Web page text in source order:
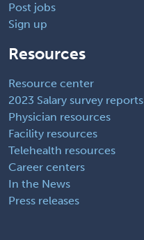
Post jobs
Sign up
Resources
Resource center
2023 Salary survey reports
Physician resources
Facility resources
Telehealth resources
Career centers
In the News
Press releases